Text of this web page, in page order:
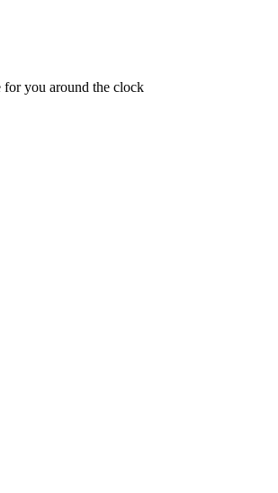
for you around the clock